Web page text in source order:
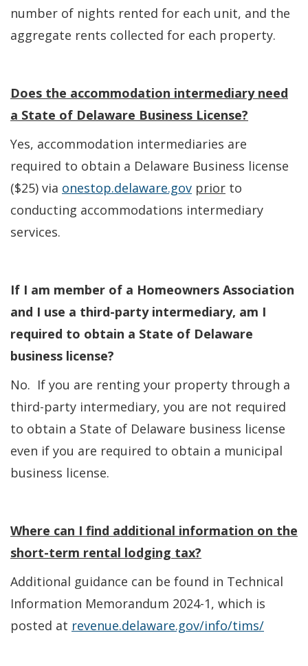
number of nights rented for each unit, and the
aggregate rents collected for each property.
Does the accommodation intermediary need
a State of Delaware Business License?
Yes, accommodation intermediaries are
required to obtain a Delaware Business license
($25) via onestop.delaware.gov prior to
conducting accommodations intermediary
services.
If I am member of a Homeowners Association
and I use a third-party intermediary, am I
required to obtain a State of Delaware
business license?
No. If you are renting your property through a
third-party intermediary, you are not required
to obtain a State of Delaware business license
even if you are required to obtain a municipal
business license.
Where can I find additional information on the
short-term rental lodging tax?
Additional guidance can be found in Technical
Information Memorandum 2024-1, which is
posted at revenue.delaware.gov/info/tims/